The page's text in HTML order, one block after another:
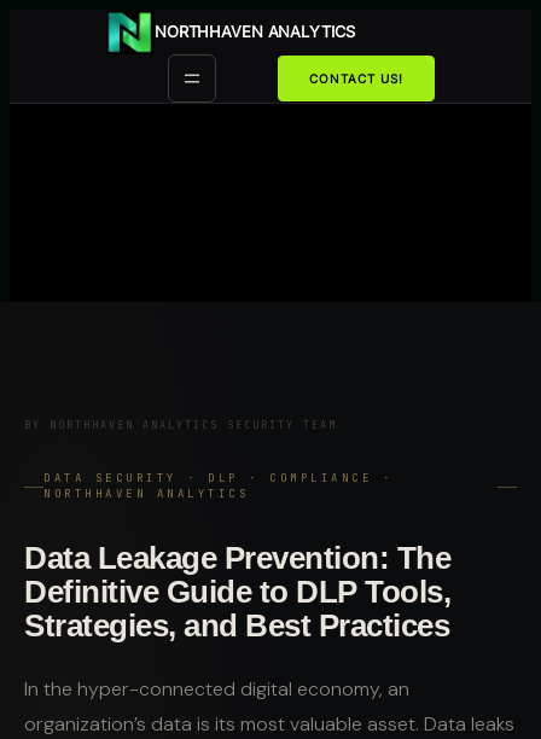
NORTHHAVEN ANALYTICS
CONTACT US!
BY NORTHHAVEN ANALYTICS SECURITY TEAM
DATA SECURITY · DLP · COMPLIANCE ·
NORTHHAVEN ANALYTICS
Data Leakage Prevention: The
Definitive Guide to DLP Tools,
Strategies, and Best Practices
In the hyper-connected digital economy, an
organization’s data is its most valuable asset. Data leaks